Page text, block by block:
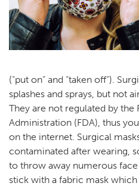
(“put on” and “taken off”).
splashes and sprays, but not
They are not regulated by the
Administration (FDA), thus
on the internet. Surgical
contaminated after wearing,
to throw away numerous
stick with a fabric mask